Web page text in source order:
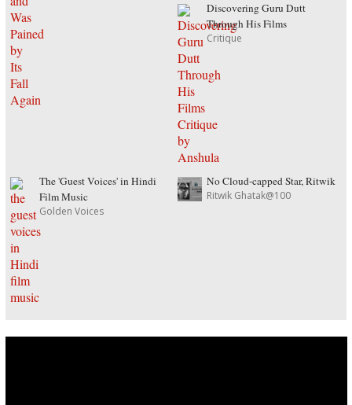
Discovering Guru Dutt
Through His Films
Critique
The 'Guest Voices' in Hindi
Film Music
Golden Voices
No Cloud-capped Star, Ritwik
Ritwik Ghatak@100